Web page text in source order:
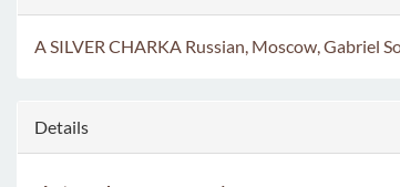
A SILVER CHARKA Russian, Moscow, Gabriel
Details